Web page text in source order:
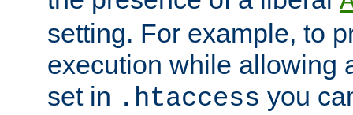
setting. For example, to
execution while allowing
set in .htaccess you